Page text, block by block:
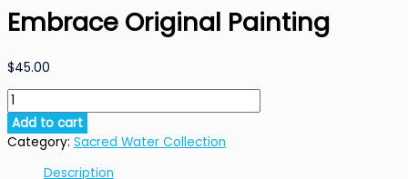
Embrace Original Painting
$45.00
Embrace
Original
Painting
quantity
Add to cart
Category: Sacred Water Collection
Description